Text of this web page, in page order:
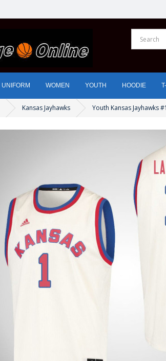
UNIFORM WOMEN YOUTH HOODIE
Kansas Jayhawks Youth Kansas Jayhawks